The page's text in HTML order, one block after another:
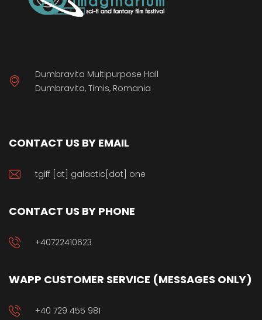
Dumbravita Multipurpose Hall
Dumbravita, Timis, Romania
CONTACT US BY EMAIL
tgiff [at] galactic[dot] one
CONTACT US BY PHONE
+40722410623
WAPP CUSTOMER SERVICE (MESSAGES ONLY)
+40 729 455 981